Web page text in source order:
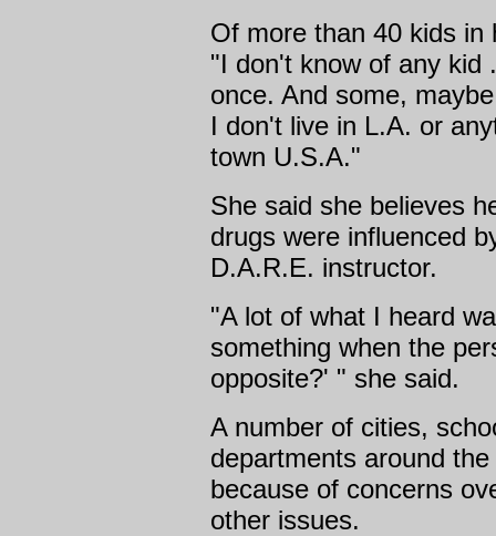
Of more than 40 kids in
"I don't know of any kid
once. And some,
I don't live in L.A. or
town U.S.A."
She said she believes
drugs were influenced
D.A.R.E. instructor.
"A lot of what I heard
something when the
opposite?' " she said.
A number of cities,
departments around
because of concerns
other issues.